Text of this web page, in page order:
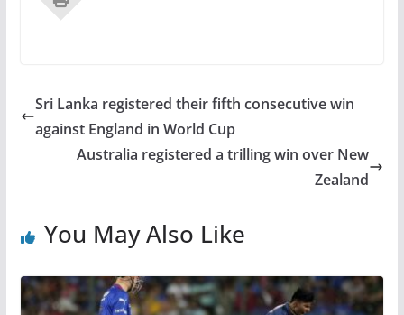
Sri Lanka registered their fifth consecutive win
against England in World Cup
Australia registered a trilling win over New
Zealand
You May Also Like